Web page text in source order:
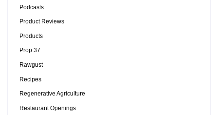
Podcasts
Product Reviews
Products
Prop 37
Rawgust
Recipes
Regenerative Agriculture
Restaurant Openings